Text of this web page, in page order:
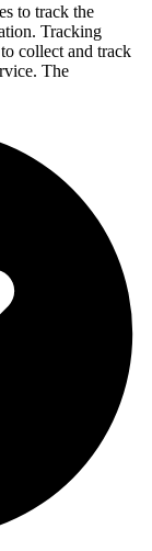
to track the
Tracking
collect and track
The